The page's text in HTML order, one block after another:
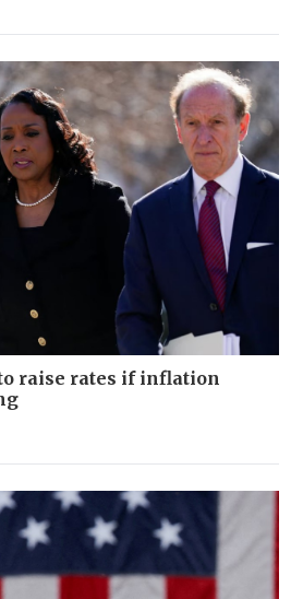
raise rates if inflation